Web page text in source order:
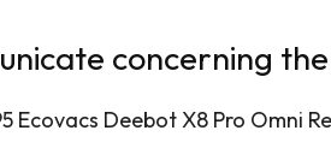
concerning